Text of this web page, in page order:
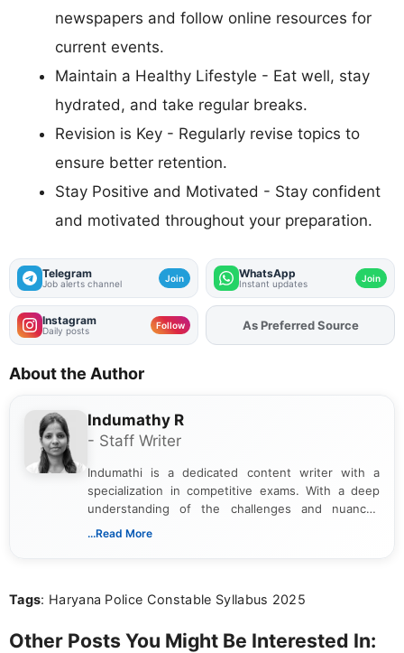
newspapers and follow online resources for
current events.
Maintain a Healthy Lifestyle - Eat well, stay
hydrated, and take regular breaks.
Revision is Key - Regularly revise topics to
ensure better retention.
Stay Positive and Motivated - Stay confident
and motivated throughout your preparation.
Telegram
Job alerts channel Join WhatsApp
Instant updates Join
Instagram
Daily posts Follow AddFJAon
As Preferred Source
About the Author
Indumathy R
- Staff Writer
Indumathi is a dedicated content writer with a
specialization in competitive exams. With a deep
understanding of the challenges and nuances
associated with preparing for competitive exams,
the latest exam trends, Indumathi’s writing offers
...Read More
Tags: Haryana Police Constable Syllabus 2025
Other Posts You Might Be Interested In: